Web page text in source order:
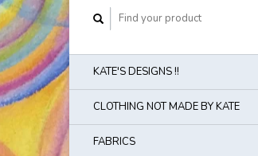
KATE'S DESIGNS !!
CLOTHING NOT MADE BY KATE
FABRICS